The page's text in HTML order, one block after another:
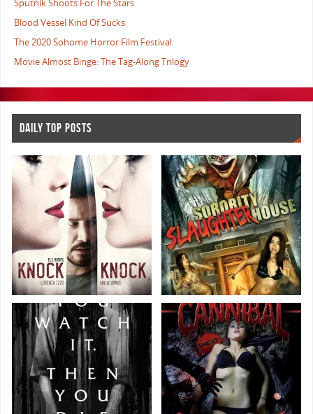
Sputnik Shoots For The Stars
Blood Vessel Kind Of Sucks
The 2020 Sohome Horror Film Festival
Movie Almost Binge: The Tag-Along Trilogy
DAILY TOP POSTS